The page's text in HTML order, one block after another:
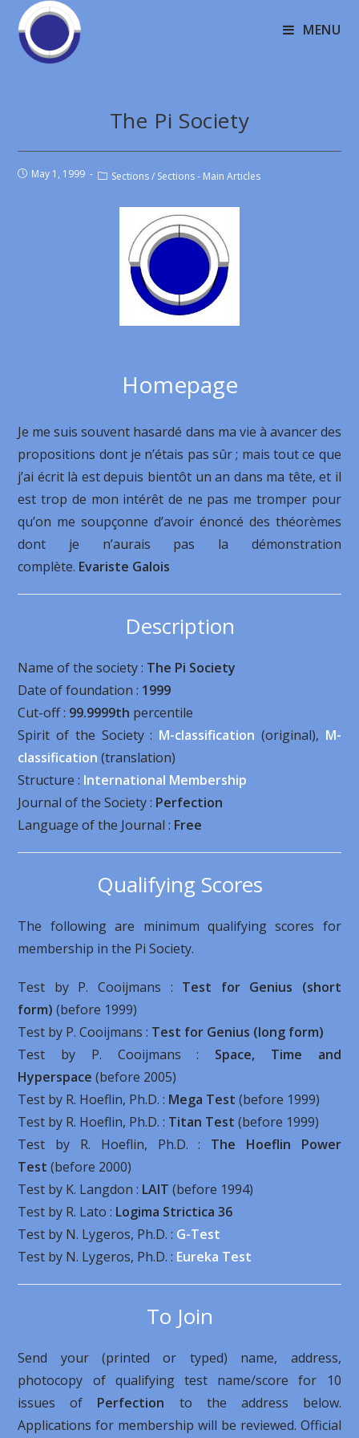
MENU
The Pi Society
May 1, 1999 Sections / Sections - Main Articles
Homepage
Je me suis souvent hasardé dans ma vie à avancer des
propositions dont je n’étais pas sûr ; mais tout ce que
j’ai écrit là est depuis bientôt un an dans ma tête, et il
est trop de mon intérêt de ne pas me tromper pour
qu’on me soupçonne d’avoir énoncé des théorèmes
dont je n’aurais pas la démonstration
complète. Evariste Galois
Description
Name of the society : The Pi Society
Date of foundation : 1999
Cut-off : 99.9999th percentile
Spirit of the Society : M-classification (original), M-
classification (translation)
Structure : International Membership
Journal of the Society : Perfection
Language of the Journal : Free
Qualifying Scores
The following are minimum qualifying scores for
membership in the Pi Society.
Test by P. Cooijmans : Test for Genius (short
form) (before 1999)
Test by P. Cooijmans : Test for Genius (long form)
Test by P. Cooijmans : Space, Time and
Hyperspace (before 2005)
Test by R. Hoeflin, Ph.D. : Mega Test (before 1999)
Test by R. Hoeflin, Ph.D. : Titan Test (before 1999)
Test by R. Hoeflin, Ph.D. : The Hoeflin Power
Test (before 2000)
Test by K. Langdon : LAIT (before 1994)
Test by R. Lato : Logima Strictica 36
Test by N. Lygeros, Ph.D. : G-Test
Test by N. Lygeros, Ph.D. : Eureka Test
To Join
Send your (printed or typed) name, address,
photocopy of qualifying test name/score for 10
issues of Perfection to the address below.
Applications for membership will be reviewed. Official